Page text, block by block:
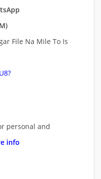
File Na Mile To Is
personal and
info